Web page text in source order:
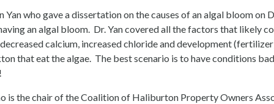
who gave a dissertation on the causes of an algal bloom on
an algal bloom. Dr. Yan covered all the factors that likely
calcium, increased chloride and development
that eat the algae. The best scenario is to have conditions
is the chair of the Coalition of Haliburton Property Owners